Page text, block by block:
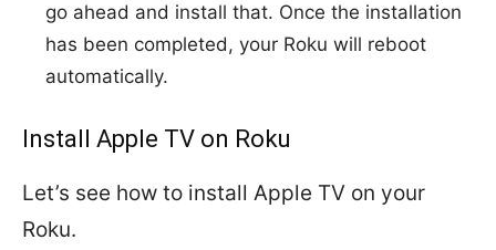
go ahead and install that. Once the installation
has been completed, your Roku will reboot
automatically.
Install Apple TV on Roku
Let’s see how to install Apple TV on your
Roku.